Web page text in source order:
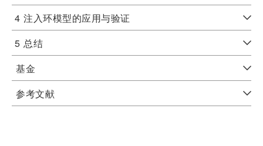
4 注入环模型的应用与验证
5 总结
基金
参考文献